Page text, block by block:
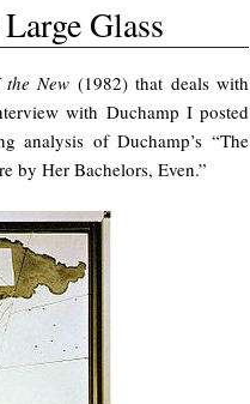
Glass
the New (1982) that deals with
with Duchamp I posted
analysis of Duchamp’s “The
by Her Bachelors, Even.”